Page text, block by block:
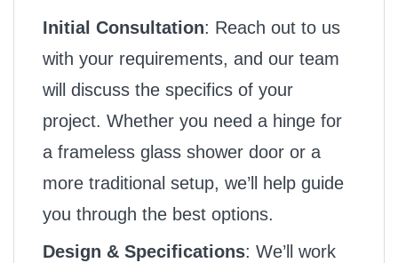
Initial Consultation: Reach out to us
with your requirements, and our team
will discuss the specifics of your
project. Whether you need a hinge for
a frameless glass shower door or a
more traditional setup, we’ll help guide
you through the best options.
Design & Specifications: We’ll work